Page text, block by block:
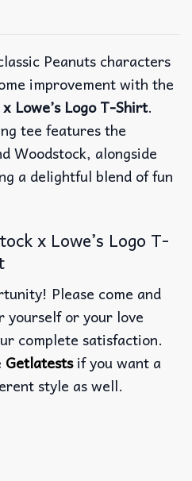
Peanuts characters
improvement with the
Lowe’s Logo T-Shirt.
tee features the
Woodstock, alongside
a delightful blend of fun
x Lowe’s Logo T-
Please come and
or your love
complete satisfaction.
Getlatestsif you want a
style as well.